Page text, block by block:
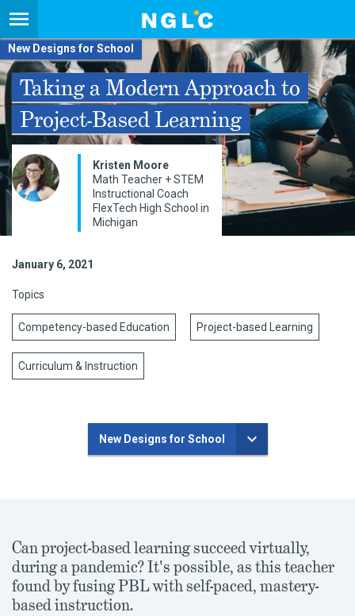
New Designs for School
Taking a Modern Approach to
Project-Based Learning
Kristen Moore
Math Teacher + STEM
Instructional Coach
FlexTech High School in
Michigan
January 6, 2021
Topics
Competency-based Education Project-based Learning
Curriculum & Instruction
New Designs for School
Can project-based learning succeed virtually,
during a pandemic? It's possible, as this teacher
found by fusing PBL with self-paced, mastery-
based instruction.